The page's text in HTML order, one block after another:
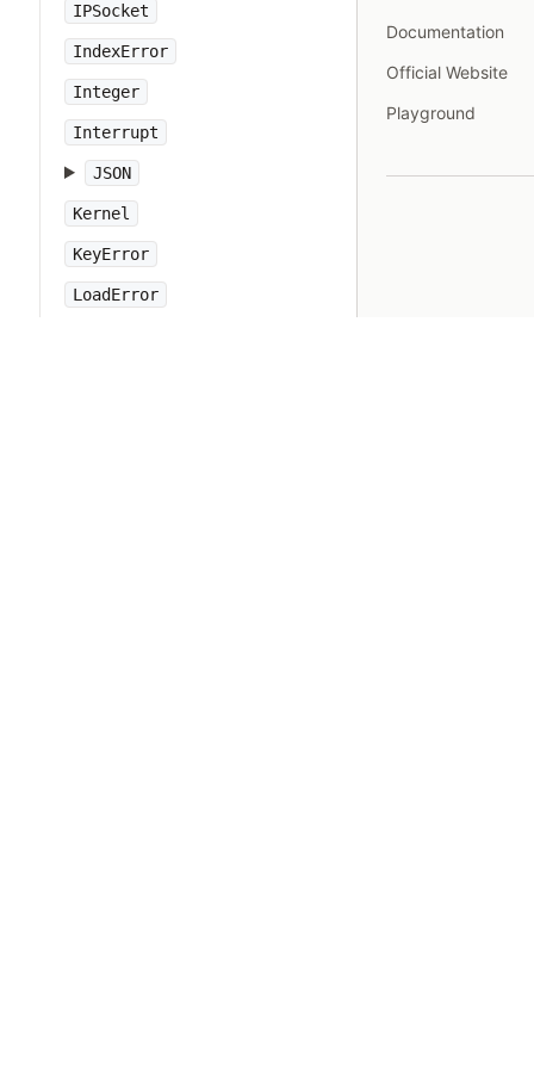
IPSocket
IndexError
Integer
Interrupt
JSON
Kernel
KeyError
LoadError
Documentation
Official Website
Playground